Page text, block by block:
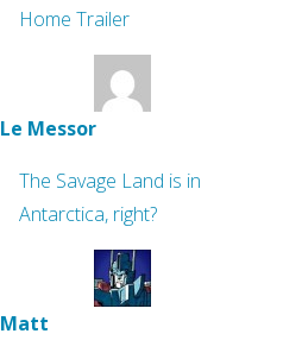
Home Trailer
Le Messor
The Savage Land is in
Antarctica, right?
Matt